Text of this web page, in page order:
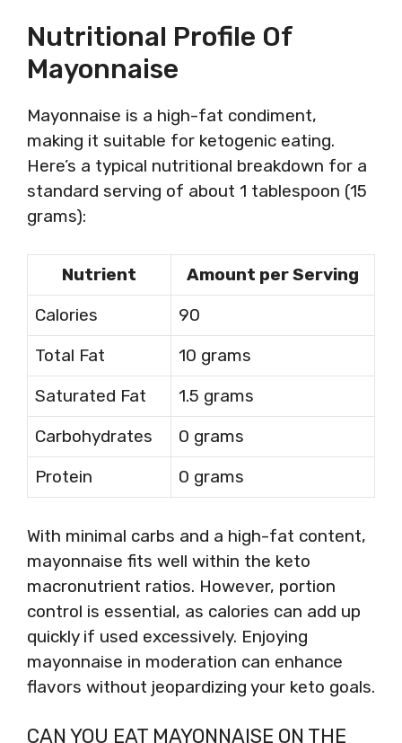
Nutritional Profile Of
Mayonnaise
Mayonnaise is a high-fat condiment,
making it suitable for ketogenic eating.
Here’s a typical nutritional breakdown for a
standard serving of about 1 tablespoon (15
grams):
Nutrient
Amount per Serving
Calories
90
Total Fat
10 grams
Saturated Fat
1.5 grams
Carbohydrates
0 grams
Protein
0 grams
With minimal carbs and a high-fat content,
mayonnaise fits well within the keto
macronutrient ratios. However, portion
control is essential, as calories can add up
quickly if used excessively. Enjoying
mayonnaise in moderation can enhance
flavors without jeopardizing your keto goals.
CAN YOU EAT MAYONNAISE ON THE